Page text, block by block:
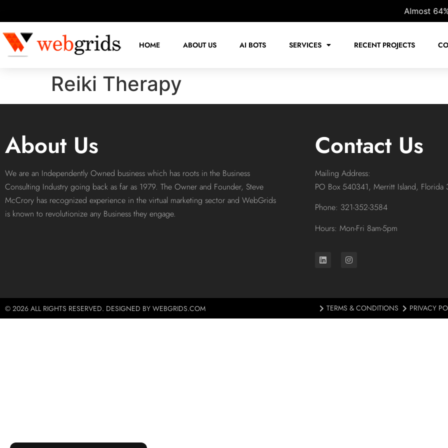
Almost 64%
HOME ABOUT US AI BOTS SERVICES RECENT PROJECTS
Reiki Therapy
About Us
We are an Independently Owned business which has roots in the Business
Consulting Industry going back as far as 1979. The Owner and Founder, Steve
McCrory has recognized experience in the virtual marketing sector and WebGrids
is known to revolutionize any Business they engage.
Contact Us
Mailing Address:
PO Box 540341, Merritt Island, Florida
Phone: 321-352-3584
Hours: Mon-Fri 8am-5pm
© 2026 ALL RIGHTS RESERVED. DESIGNED BY WEBGRIDS.COM TERMS & CONDITIONS PRIVACY